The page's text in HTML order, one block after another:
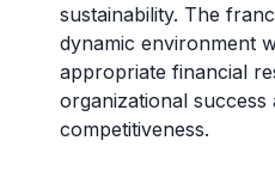
sustainability. The
dynamic environment
appropriate financial
organizational success
competitiveness.